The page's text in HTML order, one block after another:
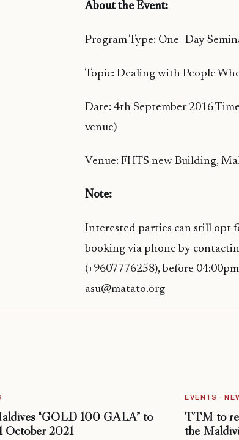
About the Event:
Program Type: One- Day
Topic: Dealing with People
Date: 4th September 2016
venue)
Venue: FHTS new Building,
Note:
Interested parties can still opt
booking via phone by
(+9607776258), before
asu@matato.org
“GOLD 100 GALA” to
October 2021
EVENTS ·
TTM to
the